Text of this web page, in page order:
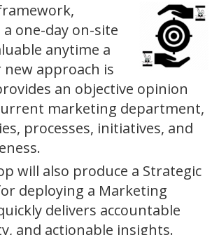
one-day on-site
anytime a
approach is
an objective opinion
marketing department,
processes, initiatives, and
will also produce a Strategic
deploying a Marketing
delivers accountable
and actionable insights.